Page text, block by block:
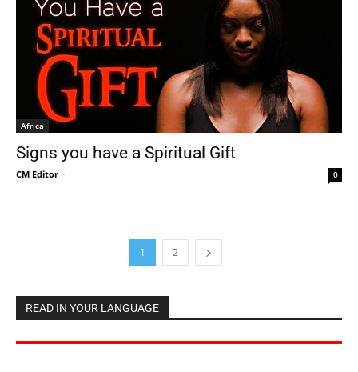
Africa
Signs you have a Spiritual Gift
CM Editor - 0
1 2
READ IN YOUR LANGUAGE